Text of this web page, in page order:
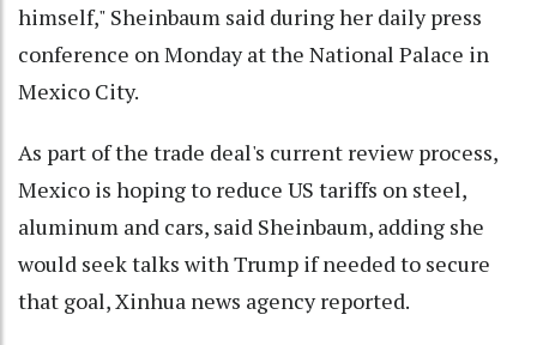
himself," Sheinbaum said during her daily press
conference on Monday at the National Palace in
Mexico City.
As part of the trade deal's current review process,
Mexico is hoping to reduce US tariffs on steel,
aluminum and cars, said Sheinbaum, adding she
would seek talks with Trump if needed to secure
that goal, Xinhua news agency reported.